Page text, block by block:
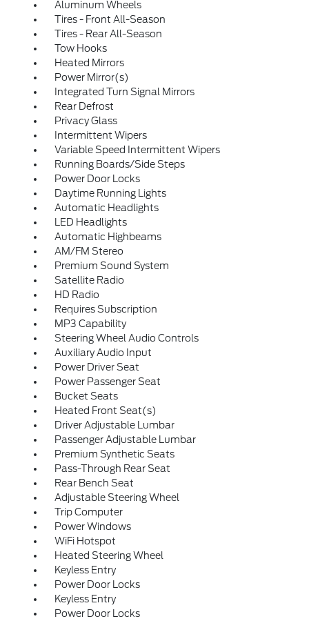
Aluminum Wheels
Tires - Front All-Season
Tires - Rear All-Season
Tow Hooks
Heated Mirrors
Power Mirror(s)
Integrated Turn Signal Mirrors
Rear Defrost
Privacy Glass
Intermittent Wipers
Variable Speed Intermittent Wipers
Running Boards/Side Steps
Power Door Locks
Daytime Running Lights
Automatic Headlights
LED Headlights
Automatic Highbeams
AM/FM Stereo
Premium Sound System
Satellite Radio
HD Radio
Requires Subscription
MP3 Capability
Steering Wheel Audio Controls
Auxiliary Audio Input
Power Driver Seat
Power Passenger Seat
Bucket Seats
Heated Front Seat(s)
Driver Adjustable Lumbar
Passenger Adjustable Lumbar
Premium Synthetic Seats
Pass-Through Rear Seat
Rear Bench Seat
Adjustable Steering Wheel
Trip Computer
Power Windows
WiFi Hotspot
Heated Steering Wheel
Keyless Entry
Power Door Locks
Keyless Entry
Power Door Locks